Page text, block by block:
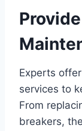
Experts
services to
From
breakers,